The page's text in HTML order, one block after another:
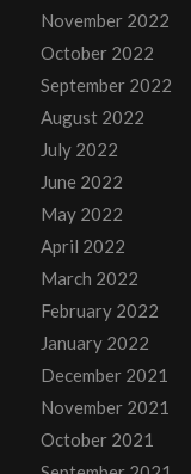
November 2022
October 2022
September 2022
August 2022
July 2022
June 2022
May 2022
April 2022
March 2022
February 2022
January 2022
December 2021
November 2021
October 2021